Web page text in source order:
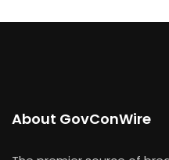
About GovConWire